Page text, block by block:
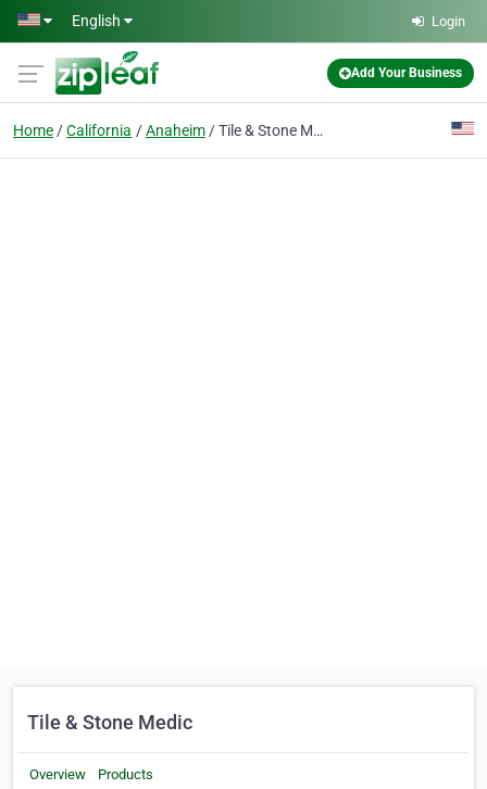
Skip to main content
English Login
Add Your Business
Home California Anaheim Tile & Stone Medic
Tile & Stone Medic
Overview Products